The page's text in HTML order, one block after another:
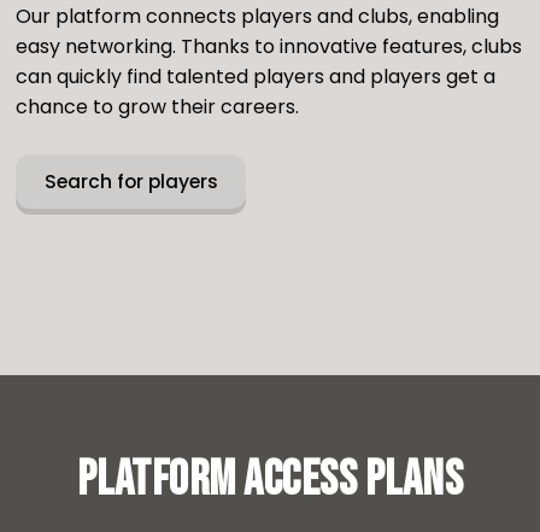
Our platform connects players and clubs, enabling
easy networking. Thanks to innovative features, clubs
can quickly find talented players and players get a
chance to grow their careers.
Search for players
Platform Access Plans